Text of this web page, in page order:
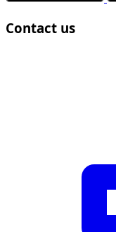
Contact us